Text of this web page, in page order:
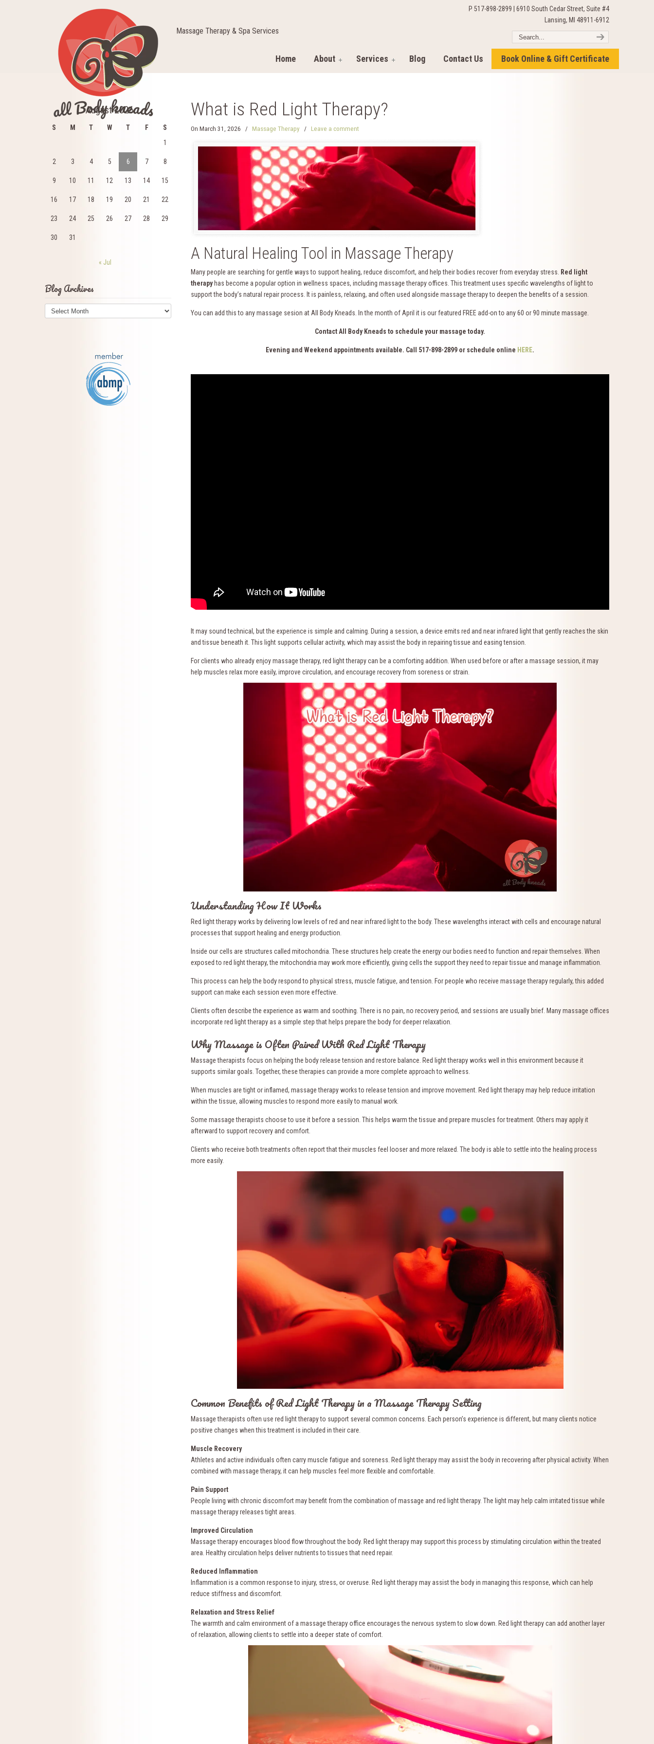
Massage Therapy & Spa Services
P 517-898-2899 | 6910 South Cedar Street, Suite #4
Lansing, MI 48911-6912
Home About Services Blog Contact Us Book Online & Gift Certificate
What is Red Light Therapy?
On March 31, 2026 / Massage Therapy / Leave a comment
A Natural Healing Tool in Massage Therapy
Many people are searching for gentle ways to support healing, reduce discomfort, and help their bodies recover from everyday stress.
Red light
therapyhas become a popular option in wellness spaces, including massage therapy offices. This treatment uses specific wavelengths of light to
support the body’s natural repair process. It is painless, relaxing, and often used alongside massage therapy to deepen the benefits of a session.
You can add this to any massage sesion at All Body Kneads. In the month of April it is our featured FREE add-on to any 60 or 90 minute massage.
Contact All Body Kneads to schedule your massage today.
Evening and Weekend appointments available. Call 517-898-2899 or schedule online HERE.
It may sound technical, but the experience is simple and calming. During a session, a device emits red and near infrared light that gently reaches the skin
and tissue beneath it. This light supports cellular activity, which may assist the body in repairing tissue and easing tension.
For clients who already enjoy massage therapy, red light therapy can be a comforting addition. When used before or after a massage session, it may
help muscles relax more easily, improve circulation, and encourage recovery from soreness or strain.
Understanding How It Works
Red light therapy works by delivering low levels of red and near infrared light to the body. These wavelengths interact with cells and encourage natural
processes that support healing and energy production.
Inside our cells are structures called mitochondria. These structures help create the energy our bodies need to function and repair themselves. When
exposed to red light therapy, the mitochondria may work more efficiently, giving cells the support they need to repair tissue and manage inflammation.
This process can help the body respond to physical stress, muscle fatigue, and tension. For people who receive massage therapy regularly, this added
support can make each session even more effective.
Clients often describe the experience as warm and soothing. There is no pain, no recovery period, and sessions are usually brief. Many massage offices
incorporate red light therapy as a simple step that helps prepare the body for deeper relaxation.
Why Massage is Often Paired With Red Light Therapy
Massage therapists focus on helping the body release tension and restore balance. Red light therapy works well in this environment because it
supports similar goals. Together, these therapies can provide a more complete approach to wellness.
When muscles are tight or inflamed, massage therapy works to release tension and improve movement. Red light therapy may help reduce irritation
within the tissue, allowing muscles to respond more easily to manual work.
Some massage therapists choose to use it before a session. This helps warm the tissue and prepare muscles for treatment. Others may apply it
afterward to support recovery and comfort.
Clients who receive both treatments often report that their muscles feel looser and more relaxed. The body is able to settle into the healing process
more easily.
Common Benefits of Red Light Therapy in a Massage Therapy Setting
Massage therapists often use red light therapy to support several common concerns. Each person’s experience is different, but many clients notice
positive changes when this treatment is included in their care.
Muscle Recovery
Athletes and active individuals often carry muscle fatigue and soreness. Red light therapy may assist the body in recovering after physical activity. When
combined with massage therapy, it can help muscles feel more flexible and comfortable.
Pain Support
People living with chronic discomfort may benefit from the combination of massage and red light therapy. The light may help calm irritated tissue while
massage therapy releases tight areas.
Improved Circulation
Massage therapy encourages blood flow throughout the body. Red light therapy may support this process by stimulating circulation within the treated
area. Healthy circulation helps deliver nutrients to tissues that need repair.
Reduced Inflammation
Inflammation is a common response to injury, stress, or overuse. Red light therapy may assist the body in managing this response, which can help
reduce stiffness and discomfort.
Relaxation and Stress Relief
The warmth and calm environment of a massage therapy office encourages the nervous system to slow down. Red light therapy can add another layer
of relaxation, allowing clients to settle into a deeper state of comfort.
August 2026
S M T W T F
S
1
2 3 4 5 6 7 8
9 10 11 12 13 14 15
16 17 18 19 20 21 22
23 24 25 26 27 28 29
30 31
« Jul
Blog Archives
Blog
Archives